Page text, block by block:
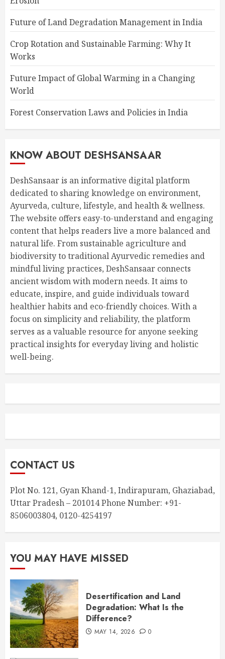
Future of Land Degradation Management in India
Crop Rotation and Sustainable Farming: Why It
Works
Future Impact of Global Warming in a Changing
World
Forest Conservation Laws and Policies in India
KNOW ABOUT DESHSANSAAR
DeshSansaar is an informative digital platform
dedicated to sharing knowledge on environment,
Ayurveda, culture, lifestyle, and health & wellness.
The website offers easy-to-understand and engaging
content that helps readers live a more balanced and
natural life. From sustainable agriculture and
biodiversity to traditional Ayurvedic remedies and
mindful living practices, DeshSansaar connects
ancient wisdom with modern needs. It aims to
educate, inspire, and guide individuals toward
healthier habits and eco-friendly choices. With a
focus on simplicity and reliability, the platform
serves as a valuable resource for anyone seeking
practical insights for everyday living and holistic
well-being.
CONTACT US
Plot No. 121, Gyan Khand-1, Indirapuram, Ghaziabad,
Uttar Pradesh – 201014 Phone Number: +91-
8506003804, 0120-4254197
YOU MAY HAVE MISSED
Desertification and Land
Degradation: What Is the
Difference?
MAY 14, 2026 0